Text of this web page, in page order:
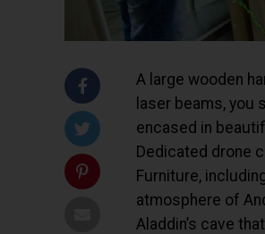
A large wooden
laser beams, you
encased in
Dedicated drone
Furniture,
atmosphere of
Aladdin’s cave